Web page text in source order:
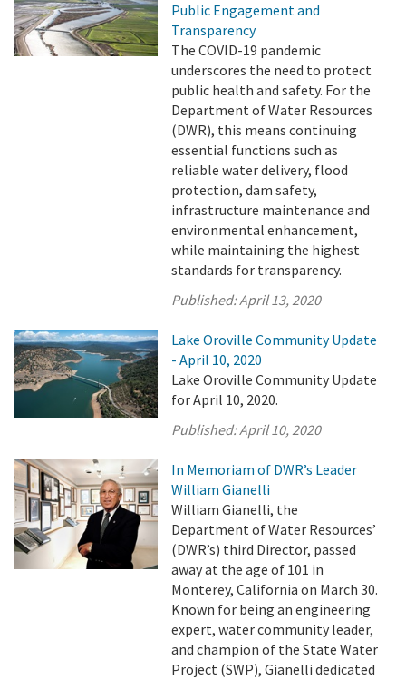
Public Engagement and
Transparency
The COVID-19 pandemic
underscores the need to protect
public health and safety. For the
Department of Water Resources
(DWR), this means continuing
essential functions such as
reliable water delivery, flood
protection, dam safety,
infrastructure maintenance and
environmental enhancement,
while maintaining the highest
standards for transparency.
Published:April 13, 2020
Lake Oroville Community Update
- April 10, 2020
Lake Oroville Community Update
for April 10, 2020.
Published:April 10, 2020
In Memoriam of DWR’s Leader
William Gianelli
William Gianelli, the
Department of Water Resources’
(DWR’s) third Director, passed
away at the age of 101 in
Monterey, California on March 30.
Known for being an engineering
expert, water community leader,
and champion of the State Water
Project (SWP), Gianelli dedicated